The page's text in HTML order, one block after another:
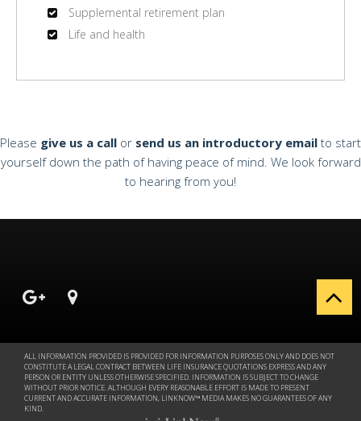
Supplemental retirement plan
Life and health
Please give us a call or send us an introductory email to start
yourself down the path of having peace of mind. We look forward
to hearing from you!
ALL INFORMATION PROVIDED IS PROVIDED FOR INFORMATION PURPOSES ONLY AND DOES NOT
CONSTITUTE A LEGAL CONTRACT BETWEEN LIFE INSURANCE QUOTATIONS EXPRESS AND ANY
PERSON OR ENTITY UNLESS OTHERWISE SPECIFIED. INFORMATION IS SUBJECT TO CHANGE
WITHOUT PRIOR NOTICE. ALTHOUGH EVERY REASONABLE EFFORT IS MADE TO PRESENT
CURRENT AND ACCURATE INFORMATION, LINKNOW™ MEDIA MAKES NO GUARANTEES OF ANY
KIND.